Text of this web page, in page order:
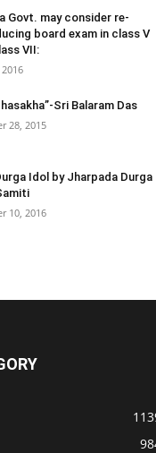
Govt. may consider re-
board exam in class V
VII:
Sri Balaram Das
28, 2015
Idol by Jharpada Durga
10, 2016